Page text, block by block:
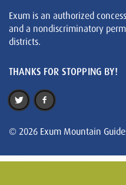
Exum is an authorized
and a nondiscriminatory
districts.
THANKS FOR STOPPING BY!
© 2026 Exum Mountain